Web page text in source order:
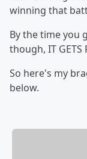
winning that
By the time you
though, IT GETS
So here's my
below.